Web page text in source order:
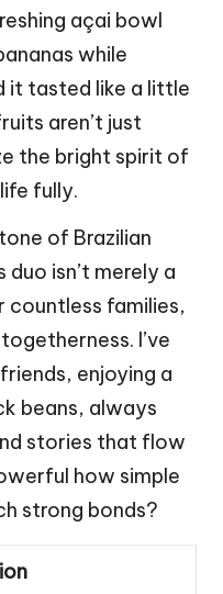
açai bowl
while
it tasted like a little
aren’t just
the bright spirit of
fully.
of Brazilian
duo isn’t merely a
countless families,
I’ve
enjoying a
beans, always
stories that flow
how simple
strong bonds?